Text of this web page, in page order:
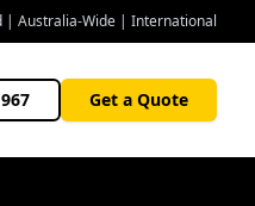
| Australia-Wide | International
Get a Quote